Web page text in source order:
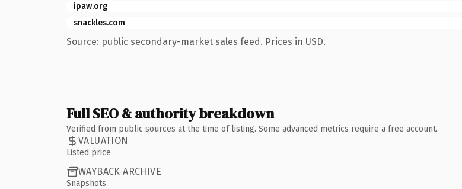
ipaw.org
snackles.com
Source: public secondary-market sales feed. Prices in USD.
Full SEO & authority breakdown
Verified from public sources at the time of listing. Some advanced metrics require a free account.
VALUATION
Listed price
WAYBACK ARCHIVE
Snapshots